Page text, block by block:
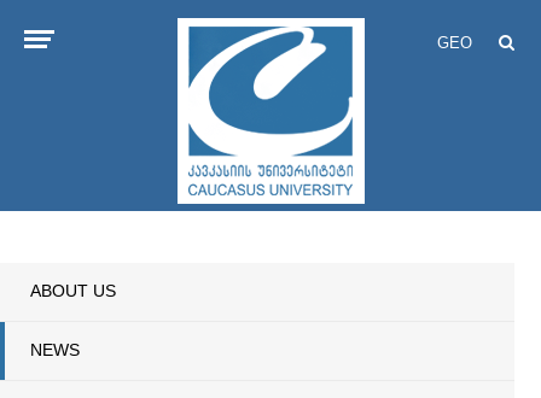
GEO
ABOUT US
NEWS